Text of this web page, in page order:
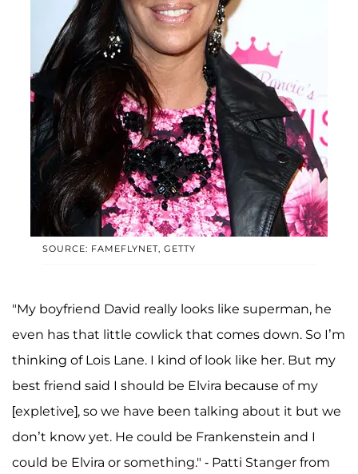
SOURCE: FAMEFLYNET, GETTY
"My boyfriend David really looks like superman, he
even has that little cowlick that comes down. So I’m
thinking of Lois Lane. I kind of look like her. But my
best friend said I should be Elvira because of my
[expletive], so we have been talking about it but we
don’t know yet. He could be Frankenstein and I
could be Elvira or something." - Patti Stanger from